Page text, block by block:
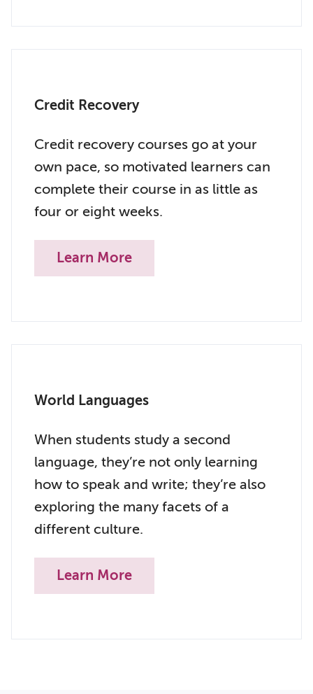
Credit Recovery
Credit recovery courses go at your
own pace, so motivated learners can
complete their course in as little as
four or eight weeks.
Learn More
World Languages
When students study a second
language, they’re not only learning
how to speak and write; they’re also
exploring the many facets of a
different culture.
Learn More